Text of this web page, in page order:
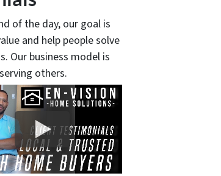
of the day, our goal is
and help people solve
Our business model is
others.